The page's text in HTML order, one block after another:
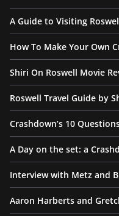
A Guide to Visiting
How To Make Your Own
Shiri On Roswell Movie
Roswell Travel Guide by
Crashdown’s 10
A Day on the set: a
Interview with Metz and
Aaron Harberts and